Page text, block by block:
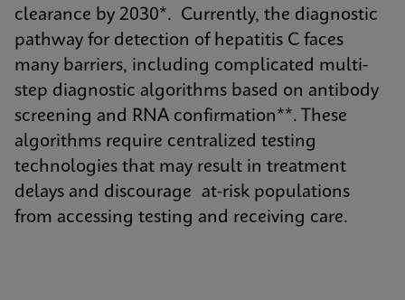
clearance by 2030*. Currently, the diagnostic
pathway for detection of hepatitis C faces
many barriers, including complicated multi-
step diagnostic algorithms based on antibody
screening and RNA confirmation**. These
algorithms require centralized testing
technologies that may result in treatment
delays and discourage at-risk populations
from accessing testing and receiving care.